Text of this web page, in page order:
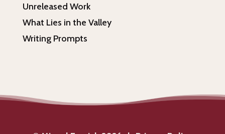
Unreleased Work
What Lies in the Valley
Writing Prompts